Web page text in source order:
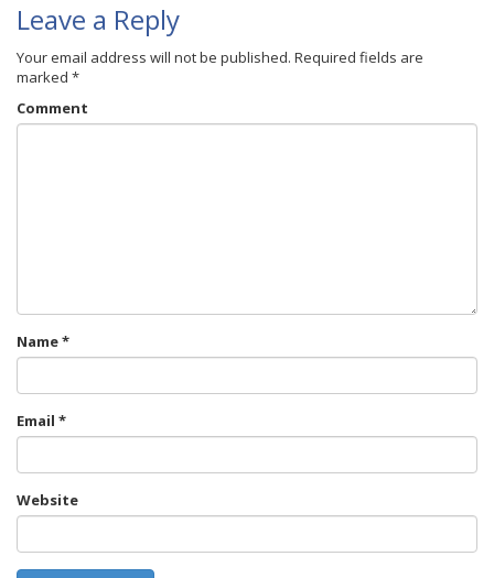
Leave a Reply
Your email address will not be published. Required fields are
marked *
Comment
Name*
Email *
Website